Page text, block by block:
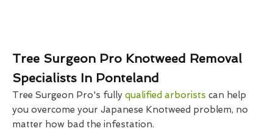
Tree Surgeon Pro Knotweed Removal
Specialists In Ponteland
Tree Surgeon Pro's fully qualified arborists can help
you overcome your Japanese Knotweed problem, no
matter how bad the infestation.